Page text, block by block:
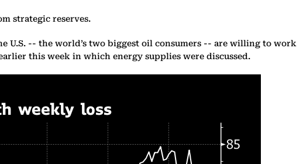
strategic reserves.
U.S. -- the world’s two biggest oil consumers -- are willing to work
this week in which energy supplies were discussed.